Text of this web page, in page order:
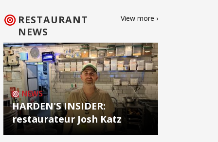
RESTAURANT
NEWS
View more ›
NEWS
HARDEN'S INSIDER:
restaurateur Josh Katz